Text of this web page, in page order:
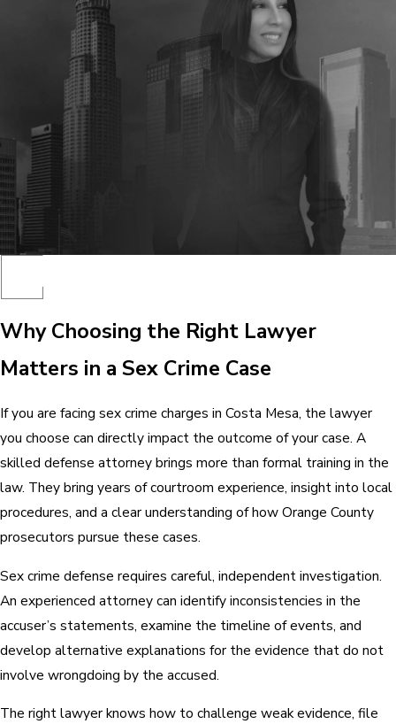
Why Choosing the Right Lawyer
Matters in a Sex Crime Case
If you are facing sex crime charges in Costa Mesa, the lawyer
you choose can directly impact the outcome of your case. A
skilled defense attorney brings more than formal training in the
law. They bring years of courtroom experience, insight into local
procedures, and a clear understanding of how Orange County
prosecutors pursue these cases.
Sex crime defense requires careful, independent investigation.
An experienced attorney can identify inconsistencies in the
accuser’s statements, examine the timeline of events, and
develop alternative explanations for the evidence that do not
involve wrongdoing by the accused.
The right lawyer knows how to challenge weak evidence, file